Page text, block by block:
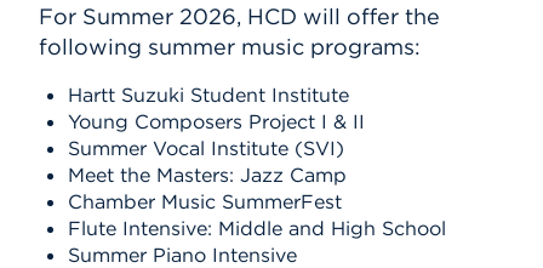
For Summer 2026, HCD will offer the
following summer music programs:
Hartt Suzuki Student Institute
Young Composers Project I & II
Summer Vocal Institute (SVI)
Meet the Masters: Jazz Camp
Chamber Music SummerFest
Flute Intensive: Middle and High School
Summer Piano Intensive